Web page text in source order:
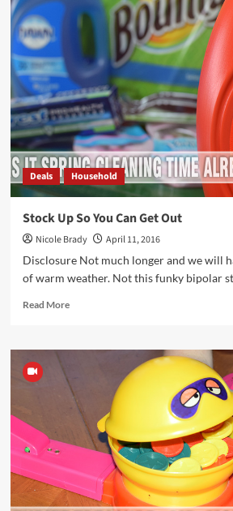
Definitely
Season!
Deals Household
Stock Up So You Can Get Out
Nicole Brady
April 11, 2016
Disclosure Not much longer and we will
of warm weather. Not this funky bipolar
Read MoreRead
Stock
So
You
Can
Get
Out